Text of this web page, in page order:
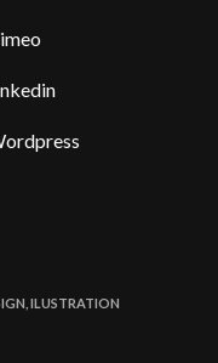
ILUSTRATION